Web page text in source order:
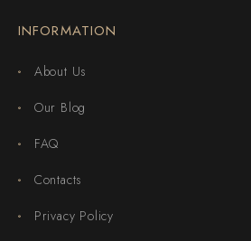
INFORMATION
About Us
Our Blog
FAQ
Contacts
Privacy Policy